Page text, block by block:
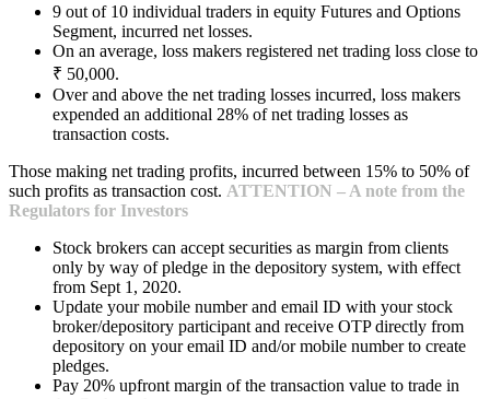
9 out of 10 individual traders in equity Futures and Options
Segment, incurred net losses.
On an average, loss makers registered net trading loss close to
₹ 50,000.
Over and above the net trading losses incurred, loss makers
expended an additional 28% of net trading losses as
transaction costs.
Those making net trading profits, incurred between 15% to 50% of
such profits as transaction cost. ATTENTION – A note from the
Regulators for Investors
Stock brokers can accept securities as margin from clients
only by way of pledge in the depository system, with effect
from Sept 1, 2020.
Update your mobile number and email ID with your stock
broker/depository participant and receive OTP directly from
depository on your email ID and/or mobile number to create
pledges.
Pay 20% upfront margin of the transaction value to trade in